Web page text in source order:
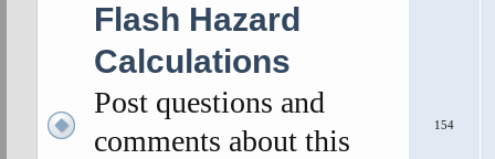
Flash Hazard
Calculations
Post questions and
comments about this
154